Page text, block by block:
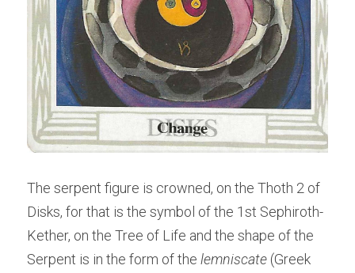
The serpent figure is crowned, on the Thoth 2 of
Disks, for that is the symbol of the 1st Sephiroth-
Kether, on the Tree of Life and the shape of the
Serpent is in the form of the lemniscate (Greek